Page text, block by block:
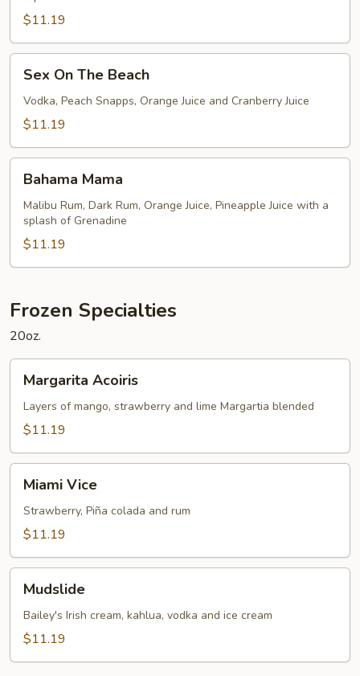
$11.19
On
The
Beach
Sex On The Beach
Vodka, Peach Snapps, Orange Juice and Cranberry Juice
$11.19
Mama
Bahama Mama
Malibu Rum, Dark Rum, Orange Juice, Pineapple Juice with a
splash of Grenadine
$11.19
Frozen Specialties
20oz.
Acoiris
Margarita Acoiris
Layers of mango, strawberry and lime Margartia blended
$11.19
Vice
Miami Vice
Strawberry, Piña colada and rum
$11.19
Mudslide
Bailey's Irish cream, kahlua, vodka and ice cream
$11.19